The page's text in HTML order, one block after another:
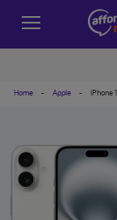
Home - Apple - iPhone